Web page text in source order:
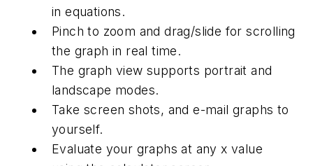
in equations.
Pinch to zoom and drag/slide for scrolling
the graph in real time.
The graph view supports portrait and
landscape modes.
Take screen shots, and e-mail graphs to
yourself.
Evaluate your graphs at any x value